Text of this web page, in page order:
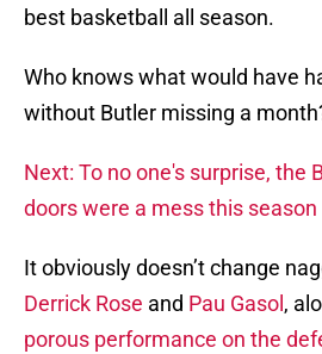
best basketball all season.
Who knows what would have
without Butler missing a
Next: To no one's surprise, the
doors were a mess this season
It obviously doesn’t change
Derrick Rose and Pau Gasol ,
porous performance on the